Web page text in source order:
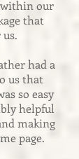
within our
that
had a
us that
so easy
helpful
making
page.